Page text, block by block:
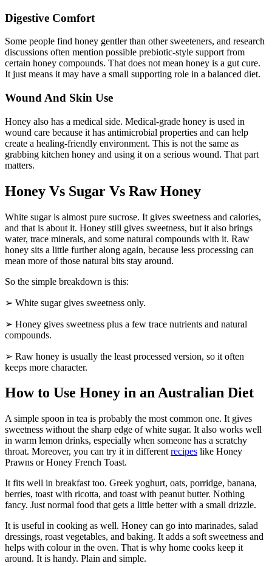
Digestive Comfort
Some people find honey gentler than other sweeteners, and research
discussions often mention possible prebiotic-style support from
certain honey compounds. That does not mean honey is a gut cure.
It just means it may have a small supporting role in a balanced diet.
Wound And Skin Use
Honey also has a medical side. Medical-grade honey is used in
wound care because it has antimicrobial properties and can help
create a healing-friendly environment. This is not the same as
grabbing kitchen honey and using it on a serious wound. That part
matters.
Honey Vs Sugar Vs Raw Honey
White sugar is almost pure sucrose. It gives sweetness and calories,
and that is about it. Honey still gives sweetness, but it also brings
water, trace minerals, and some natural compounds with it. Raw
honey sits a little further along again, because less processing can
mean more of those natural bits stay around.
So the simple breakdown is this:
➢ White sugar gives sweetness only.
➢ Honey gives sweetness plus a few trace nutrients and natural
compounds.
➢ Raw honey is usually the least processed version, so it often
keeps more character.
How to Use Honey in an Australian Diet
A simple spoon in tea is probably the most common one. It gives
sweetness without the sharp edge of white sugar. It also works well
in warm lemon drinks, especially when someone has a scratchy
throat. Moreover, you can try it in different recipes like Honey
Prawns or Honey French Toast.
It fits well in breakfast too. Greek yoghurt, oats, porridge, banana,
berries, toast with ricotta, and toast with peanut butter. Nothing
fancy. Just normal food that gets a little better with a small drizzle.
It is useful in cooking as well. Honey can go into marinades, salad
dressings, roast vegetables, and baking. It adds a soft sweetness and
helps with colour in the oven. That is why home cooks keep it
around. It is handy. Plain and simple.